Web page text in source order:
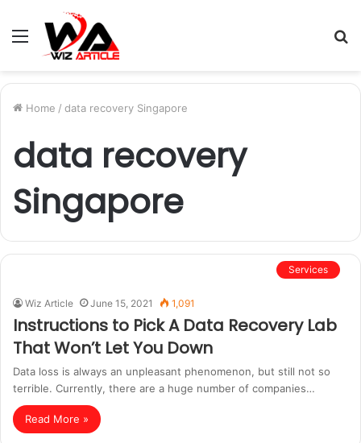
Menu
Home / data recovery Singapore
data recovery
Singapore
Services
Wiz Article June 15, 2021 1,091
Instructions to Pick A Data Recovery Lab
That Won’t Let You Down
Data loss is always an unpleasant phenomenon, but still not so
terrible. Currently, there are a huge number of companies…
Read More »